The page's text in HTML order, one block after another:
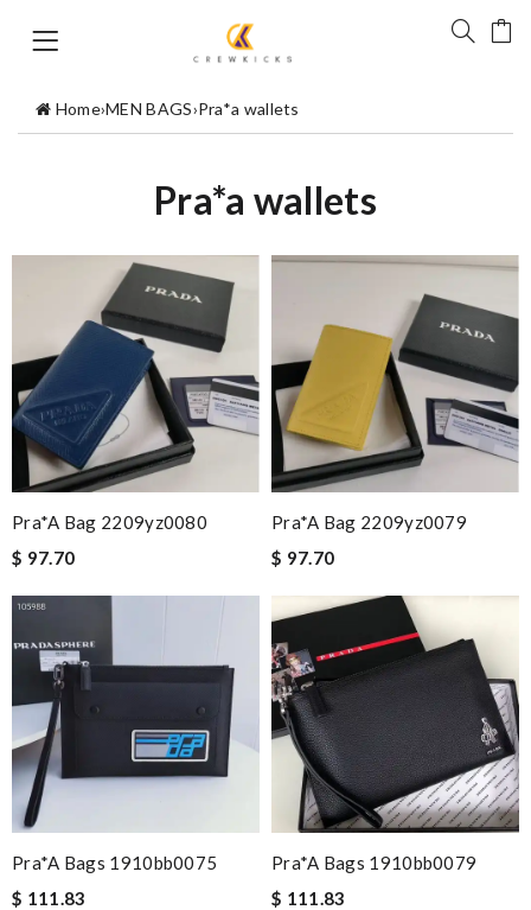
Home›MEN BAGS›Pra*a wallets
Pra*a wallets
Pra*a Bag 2209yz0080
$ 97.70
Pra*a Bag 2209yz0079
$ 97.70
Pra*a Bags 1910bb0075
$ 111.83
Pra*a Bags 1910bb0079
$ 111.83